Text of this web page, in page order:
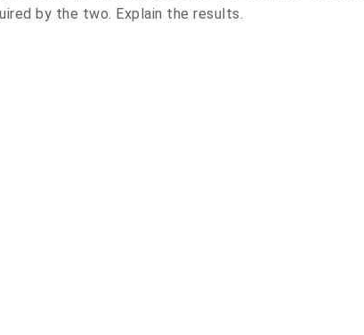
by the two. Explain the results.